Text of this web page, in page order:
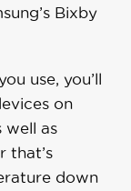
Bixby
use, you’ll
on
well as
that’s
down